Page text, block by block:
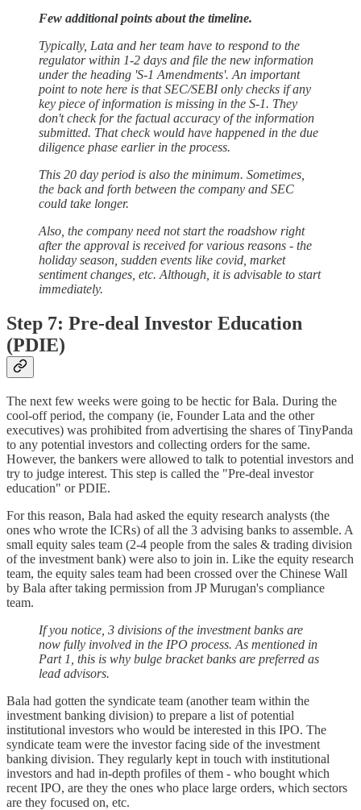
Few additional points about the timeline.
Typically, Lata and her team have to respond to the
regulator within 1-2 days and file the new information
under the heading 'S-1 Amendments'. An important
point to note here is that SEC/SEBI only checks if any
key piece of information is missing in the S-1. They
don't check for the factual accuracy of the information
submitted. That check would have happened in the due
diligence phase earlier in the process.
This 20 day period is also the minimum. Sometimes,
the back and forth between the company and SEC
could take longer.
Also, the company need not start the roadshow right
after the approval is received for various reasons - the
holiday season, sudden events like covid, market
sentiment changes, etc. Although, it is advisable to start
immediately.
Step 7: Pre-deal Investor Education
(PDIE)
The next few weeks were going to be hectic for Bala. During the
cool-off period, the company (ie, Founder Lata and the other
executives) was prohibited from advertising the shares of TinyPanda
to any potential investors and collecting orders for the same.
However, the bankers were allowed to talk to potential investors and
try to judge interest. This step is called the "Pre-deal investor
education" or PDIE.
For this reason, Bala had asked the equity research analysts (the
ones who wrote the ICRs) of all the 3 advising banks to assemble. A
small equity sales team (2-4 people from the sales & trading division
of the investment bank) were also to join in. Like the equity research
team, the equity sales team had been crossed over the Chinese Wall
by Bala after taking permission from JP Murugan's compliance
team.
If you notice, 3 divisions of the investment banks are
now fully involved in the IPO process. As mentioned in
Part 1, this is why bulge bracket banks are preferred as
lead advisors.
Bala had gotten the syndicate team (another team within the
investment banking division) to prepare a list of potential
institutional investors who would be interested in this IPO. The
syndicate team were the investor facing side of the investment
banking division. They regularly kept in touch with institutional
investors and had in-depth profiles of them - who bought which
recent IPO, are they the ones who place large orders, which sectors
are they focused on, etc.